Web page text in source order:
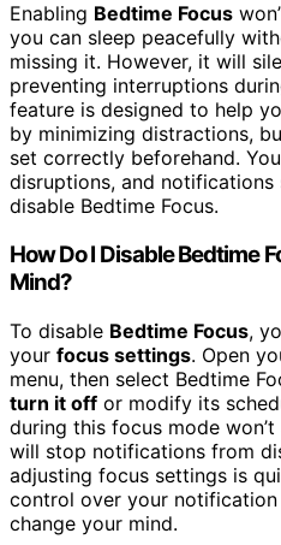
Enabling Bedtime Focus
you can sleep peacefully
missing it. However, it will
preventing interruptions
feature is designed to help
by minimizing distractions,
set correctly beforehand.
disruptions, and
disable Bedtime Focus.
How Do I Disable Bedtime
Mind?
To disable Bedtime Focus,
your focus settings. Open
menu, then select Bedtime
turn it off or modify its
during this focus mode
will stop notifications from
adjusting focus settings is
control over your
change your mind.